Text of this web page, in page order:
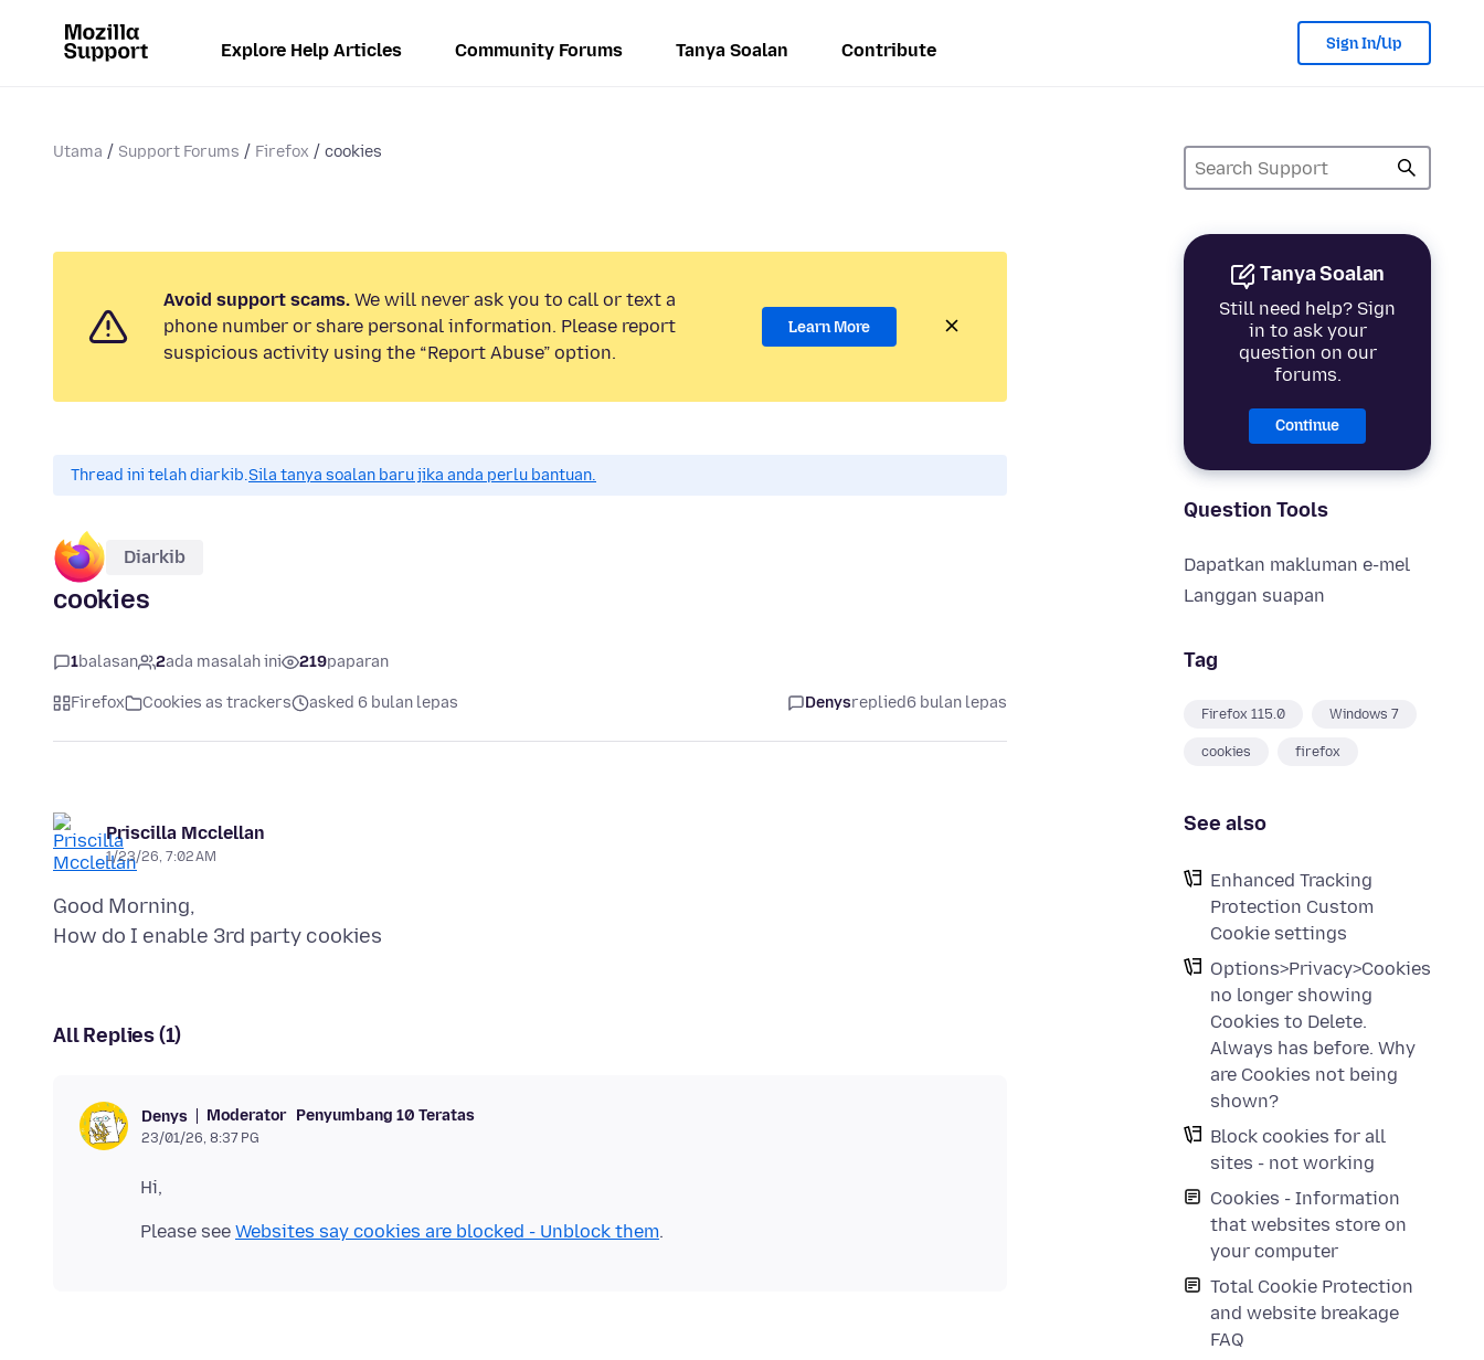
Explore Help Articles Community Forums Tanya Soalan Contribute Sign In/Up
Utama Support Forums Firefox cookies
Tanya Soalan
Still need help? Sign
in to ask your
question on our
forums.
Continue
Question Tools
Dapatkan makluman e-mel
Langgan suapan
Tag
Firefox 115.0 Windows 7
cookies firefox
See also
Enhanced Tracking
Protection Custom
Cookie settings
Options>Privacy>Cookies
no longer showing
Cookies to Delete.
Always has before. Why
are Cookies not being
shown?
Block cookies for all
sites - not working
Cookies - Information
that websites store on
your computer
Total Cookie Protection
and website breakage
FAQ
Avoid support scams. We will never ask you to call or text a
phone number or share personal information. Please report
suspicious activity using the “Report Abuse” option.
Learn More
Thread ini telah diarkib.Sila tanya soalan baru jika anda perlu bantuan.
Diarkib
cookies
1balasan 2ada masalah ini 219paparan
Firefox Cookies as trackers asked 6 bulan lepas Denysreplied6 bulan lepas
Priscilla Mcclellan
1/23/26, 7:02 AM
Good Morning,
All Replies (1)
Denys Moderator Penyumbang 10 Teratas
23/01/26, 8:37 PG
Please see Websites say cookies are blocked - Unblock them